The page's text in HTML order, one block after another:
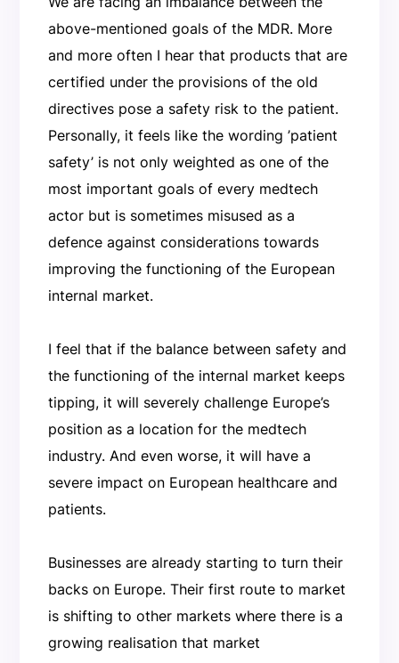
above-mentioned goals of the MDR. More
and more often I hear that products that are
certified under the provisions of the old
directives pose a safety risk to the patient.
Personally, it feels like the wording ’patient
safety’ is not only weighted as one of the
most important goals of every medtech
actor but is sometimes misused as a
defence against considerations towards
improving the functioning of the European
internal market.
I feel that if the balance between safety and
the functioning of the internal market keeps
tipping, it will severely challenge Europe’s
position as a location for the medtech
industry. And even worse, it will have a
severe impact on European healthcare and
patients.
Businesses are already starting to turn their
backs on Europe. Their first route to market
is shifting to other markets where there is a
growing realisation that market